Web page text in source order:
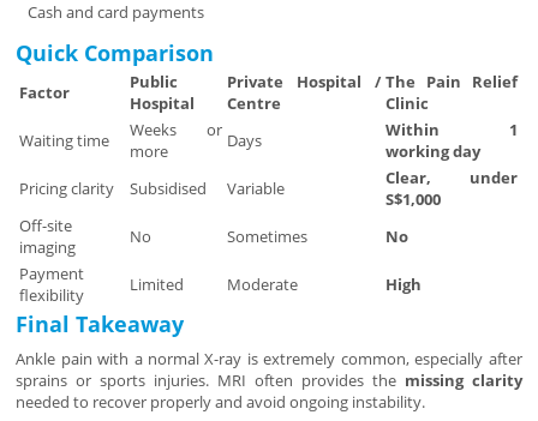
Cash and card payments
Quick Comparison
Factor
Public
Hospital
Private Hospital /
Centre
The Pain Relief
Clinic
Waiting time
Weeks or
more
Days
Within 1
working day
Pricing clarity
Subsidised Variable
Clear, under
S$1,000
Off-site
imaging
No Sometimes
No
Payment
flexibility
Limited Moderate High
Final Takeaway
Ankle pain with a normal X-ray is extremely common, especially after
sprains or sports injuries. MRI often provides the missing clarity
needed to recover properly and avoid ongoing instability.